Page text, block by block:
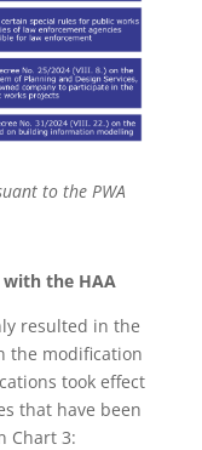
to the PWA
the HAA
resulted in the
the modification
took effect
that have been
Chart 3: